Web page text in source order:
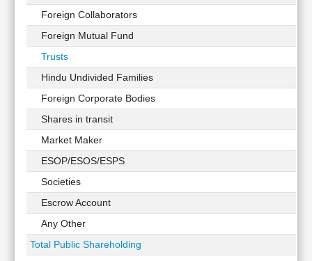
Foreign Collaborators
Foreign Mutual Fund
Trusts
Hindu Undivided Families
Foreign Corporate Bodies
Shares in transit
Market Maker
ESOP/ESOS/ESPS
Societies
Escrow Account
Any Other
Total Public Shareholding